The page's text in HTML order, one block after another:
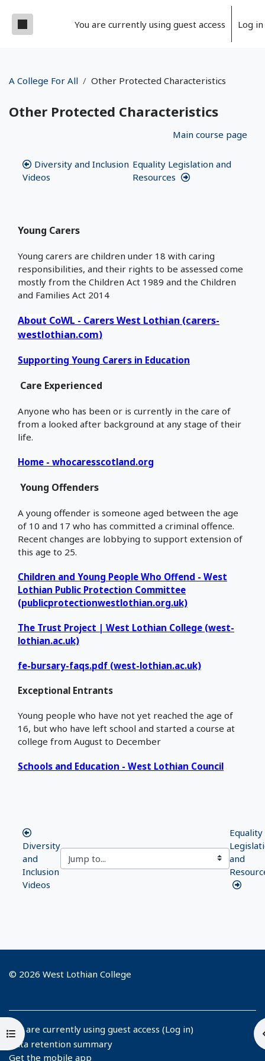
Side panel You are currently using guest access Log in
A College For All Other Protected Characteristics
Other Protected Characteristics
Open course index
Main course page
Diversity and Inclusion
Videos
Equality Legislation and
Resources
Young Carers
Young carers are children under 18 with caring
responsibilities, and their rights to be assessed come
mostly from the Children Act 1989 and the Children
and Families Act 2014
About CoWL - Carers West Lothian (carers-
westlothian.com)
Supporting Young Carers in Education
Care Experienced
Anyone who has been or is currently in the care of
from a looked after background at any stage of their
life.
Home - whocaresscotland.org
Young Offenders
A young offender is someone aged between the age
of 10 and 17 who has committed a criminal offence.
Recent changes are lobbying to support extension of
this age to 25.
Children and Young People Who Offend - West
Lothian Public Protection Committee
(publicprotectionwestlothian.org.uk)
The Trust Project | West Lothian College (west-
lothian.ac.uk)
fe-bursary-faqs.pdf (west-lothian.ac.uk)
Exceptional Entrants
Young people who have not yet reached the age of
16, but who have left school and started a course at
college from August to December
Schools and Education - West Lothian Council
Diversity
and
Inclusion
Videos
Equality
and
© 2026 West Lothian College
You are currently using guest access (Log in)
Data retention summary
Get the mobile app